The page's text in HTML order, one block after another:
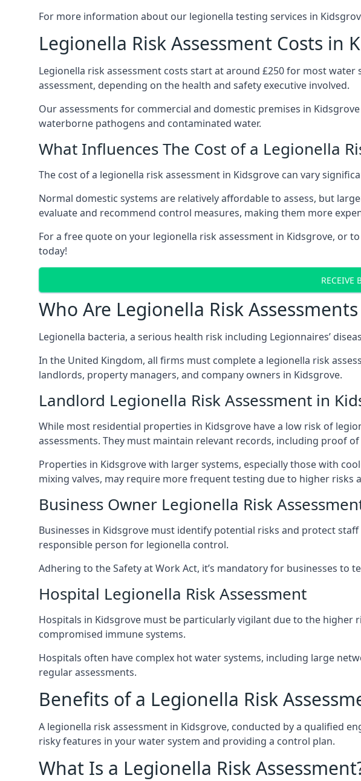
For more information about our legionella testing services in
Legionella Risk Assessment Costs in
Legionella risk assessment costs start at around £250 for most
assessment, depending on the health and safety executive involved.
Our assessments for commercial and domestic premises in
waterborne pathogens and contaminated water.
What Influences The Cost of a Legionella
The cost of a legionella risk assessment in Kidsgrove can vary
Normal domestic systems are relatively affordable to assess, but
evaluate and recommend control measures, making them more
For a free quote on your legionella risk assessment in Kidsgrove, or
today!
RECEIVE
Who Are Legionella Risk Assessments
Legionella bacteria, a serious health risk including Legionnaires’
In the United Kingdom, all firms must complete a legionella risk
landlords, property managers, and company owners in Kidsgrove.
Landlord Legionella Risk Assessment in
While most residential properties in Kidsgrove have a low risk of
assessments. They must maintain relevant records, including proof
Properties in Kidsgrove with larger systems, especially those with
mixing valves, may require more frequent testing due to higher risks
Business Owner Legionella Risk
Businesses in Kidsgrove must identify potential risks and protect
responsible person for legionella control.
Adhering to the Safety at Work Act, it’s mandatory for businesses to
Hospital Legionella Risk Assessment
Hospitals in Kidsgrove must be particularly vigilant due to the
compromised immune systems.
Hospitals often have complex hot water systems, including large
regular assessments.
Benefits of a Legionella Risk
A legionella risk assessment in Kidsgrove, conducted by a qualified
risky features in your water system and providing a control plan.
What Is a Legionella Risk